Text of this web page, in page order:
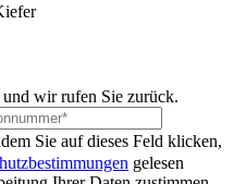
wir rufen Sie zurück.
Sie auf dieses Feld klicken,
gelesen